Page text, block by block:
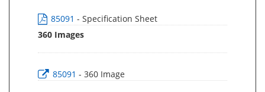
85091 - Specification Sheet
360 Images
85091 - 360 Image